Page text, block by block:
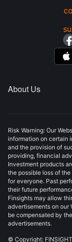
About Us
Risk Warning: Our
information on certain
and the provision of
providing, financial
Investment products
the possible loss of
for everyone. Past
their future
Finsights may allow
advertisements on our
be compensated by
advertisements.
© Copyright: